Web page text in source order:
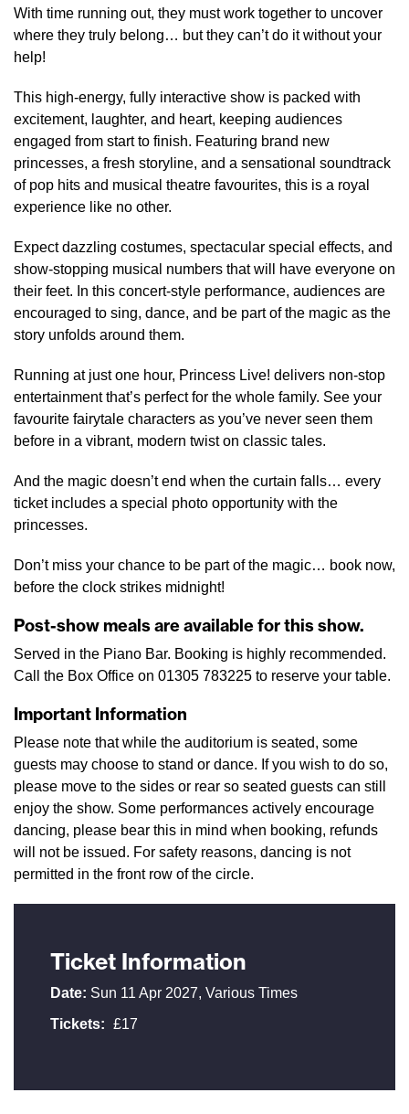
With time running out, they must work together to uncover
where they truly belong… but they can’t do it without your
help!
This high-energy, fully interactive show is packed with
excitement, laughter, and heart, keeping audiences
engaged from start to finish. Featuring brand new
princesses, a fresh storyline, and a sensational soundtrack
of pop hits and musical theatre favourites, this is a royal
experience like no other.
Expect dazzling costumes, spectacular special effects, and
show-stopping musical numbers that will have everyone on
their feet. In this concert-style performance, audiences are
encouraged to sing, dance, and be part of the magic as the
story unfolds around them.
Running at just one hour, Princess Live! delivers non-stop
entertainment that’s perfect for the whole family. See your
favourite fairytale characters as you’ve never seen them
before in a vibrant, modern twist on classic tales.
And the magic doesn’t end when the curtain falls… every
ticket includes a special photo opportunity with the
princesses.
Don’t miss your chance to be part of the magic… book now,
before the clock strikes midnight!
Post-show meals are available for this show.
Served in the Piano Bar. Booking is highly recommended.
Call the Box Office on 01305 783225 to reserve your table.
Important Information
Please note that while the auditorium is seated, some
guests may choose to stand or dance. If you wish to do so,
please move to the sides or rear so seated guests can still
enjoy the show. Some performances actively encourage
dancing, please bear this in mind when booking, refunds
will not be issued. For safety reasons, dancing is not
permitted in the front row of the circle.
Ticket Information
Date: Sun 11 Apr 2027, Various Times
Tickets: £17